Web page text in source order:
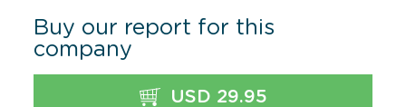
Buy our report for this
company
USD 29.95